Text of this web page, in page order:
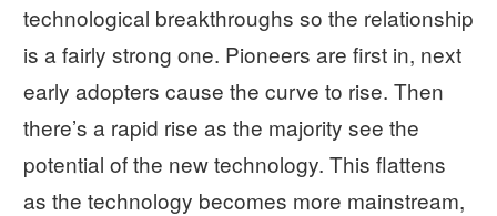
technological breakthroughs so the relationship
is a fairly strong one. Pioneers are first in, next
early adopters cause the curve to rise. Then
there’s a rapid rise as the majority see the
potential of the new technology. This flattens
as the technology becomes more mainstream,